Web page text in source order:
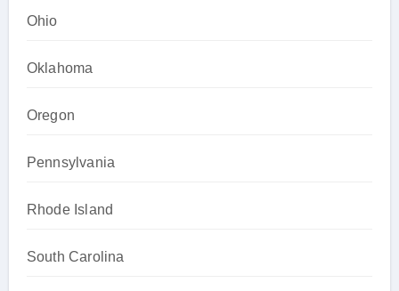
Ohio
Oklahoma
Oregon
Pennsylvania
Rhode Island
South Carolina